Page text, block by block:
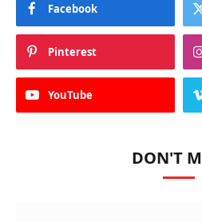
Facebook
Pinterest
YouTube
DON'T